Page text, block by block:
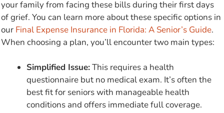
your family from facing these bills during their first days
of grief. You can learn more about these specific options in
our Final Expense Insurance in Florida: A Senior’s Guide.
When choosing a plan, you’ll encounter two main types:
Simplified Issue:This requires a health
questionnaire but no medical exam. It’s often the
best fit for seniors with manageable health
conditions and offers immediate full coverage.